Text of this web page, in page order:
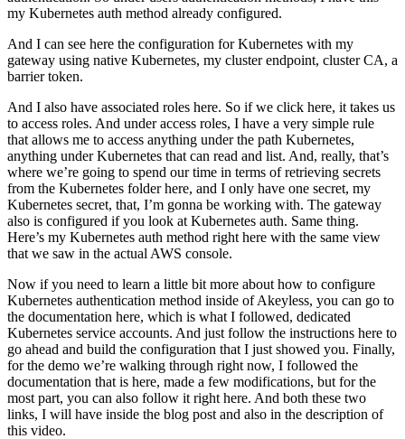
my Kubernetes auth method already configured.
And I can see here the configuration for Kubernetes with my
gateway using native Kubernetes, my cluster endpoint, cluster CA, a
barrier token.
And I also have associated roles here. So if we click here, it takes us
to access roles. And under access roles, I have a very simple rule
that allows me to access anything under the path Kubernetes,
anything under Kubernetes that can read and list. And, really, that’s
where we’re going to spend our time in terms of retrieving secrets
from the Kubernetes folder here, and I only have one secret, my
Kubernetes secret, that, I’m gonna be working with. The gateway
also is configured if you look at Kubernetes auth. Same thing.
Here’s my Kubernetes auth method right here with the same view
that we saw in the actual AWS console.
Now if you need to learn a little bit more about how to configure
Kubernetes authentication method inside of Akeyless, you can go to
the documentation here, which is what I followed, dedicated
Kubernetes service accounts. And just follow the instructions here to
go ahead and build the configuration that I just showed you. Finally,
for the demo we’re walking through right now, I followed the
documentation that is here, made a few modifications, but for the
most part, you can also follow it right here. And both these two
links, I will have inside the blog post and also in the description of
this video.